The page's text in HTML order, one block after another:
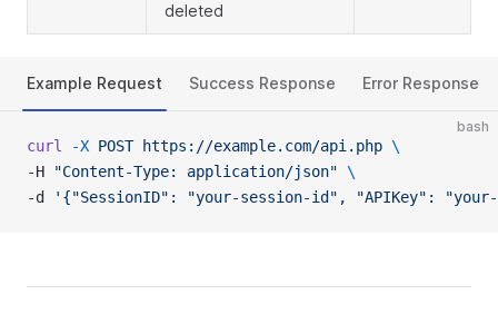
deleted
Example Request Success Response Error Response
bash
curl -X POST https://example.com/api.php \
-H
"Content-Type: application/json" \
-d
'{"SessionID": "your-session-id", "APIKey":